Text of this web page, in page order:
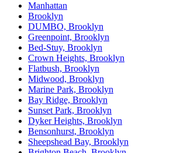
Manhattan
Brooklyn
DUMBO, Brooklyn
Greenpoint, Brooklyn
Bed-Stuy, Brooklyn
Crown Heights, Brooklyn
Flatbush, Brooklyn
Midwood, Brooklyn
Marine Park, Brooklyn
Bay Ridge, Brooklyn
Sunset Park, Brooklyn
Dyker Heights, Brooklyn
Bensonhurst, Brooklyn
Sheepshead Bay, Brooklyn